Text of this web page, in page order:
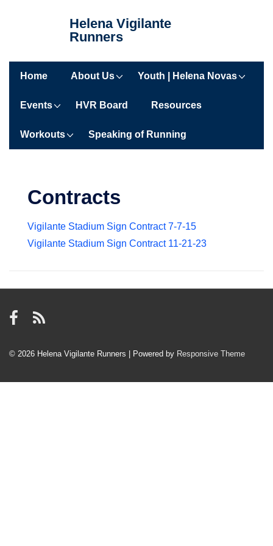
Content
Helena Vigilante
Runners
Main
Home About Us Youth | Helena Novas
Events HVR Board Resources
Workouts Speaking of Running
Contracts
Vigilante Stadium Sign Contract 7-7-15
Vigilante Stadium Sign Contract 11-21-23
© 2026 Helena Vigilante Runners | Powered by Responsive Theme